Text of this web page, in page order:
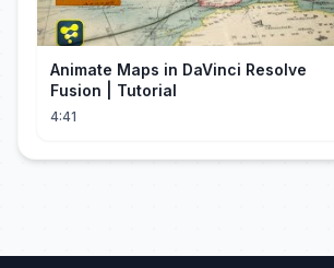
Animate Maps in DaVinci Resolve
Fusion | Tutorial
4:41